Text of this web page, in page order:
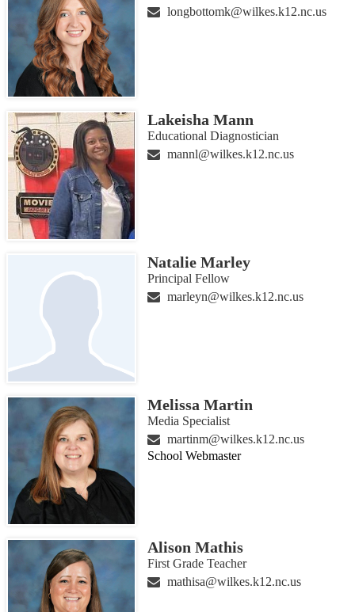
longbottomk@wilkes.k12.nc.us
Lakeisha Mann
Educational Diagnostician
mannl@wilkes.k12.nc.us
Natalie Marley
Principal Fellow
marleyn@wilkes.k12.nc.us
Melissa Martin
Media Specialist
martinm@wilkes.k12.nc.us
School Webmaster
Alison Mathis
First Grade Teacher
mathisa@wilkes.k12.nc.us